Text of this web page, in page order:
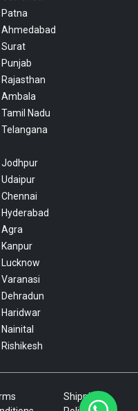
Patna
Ahmedabad
Surat
Punjab
Rajasthan
Ambala
Tamil Nadu
Telangana
Jodhpur
Udaipur
Chennai
Hyderabad
Agra
Kanpur
Lucknow
Varanasi
Dehradun
Haridwar
Nainital
Rishikesh
Shipping
with our team
respond within a few
we can assist you